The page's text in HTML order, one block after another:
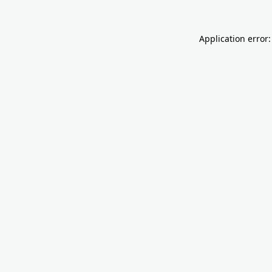
Application